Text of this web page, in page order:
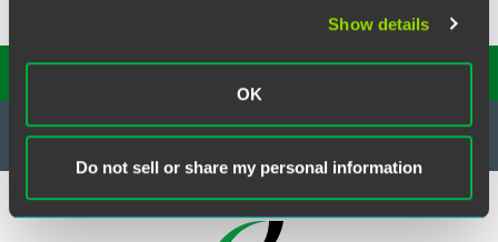
Show details
OK
Do not sell or share my personal information
SUBSCRIBE TO OURINSIGHTS